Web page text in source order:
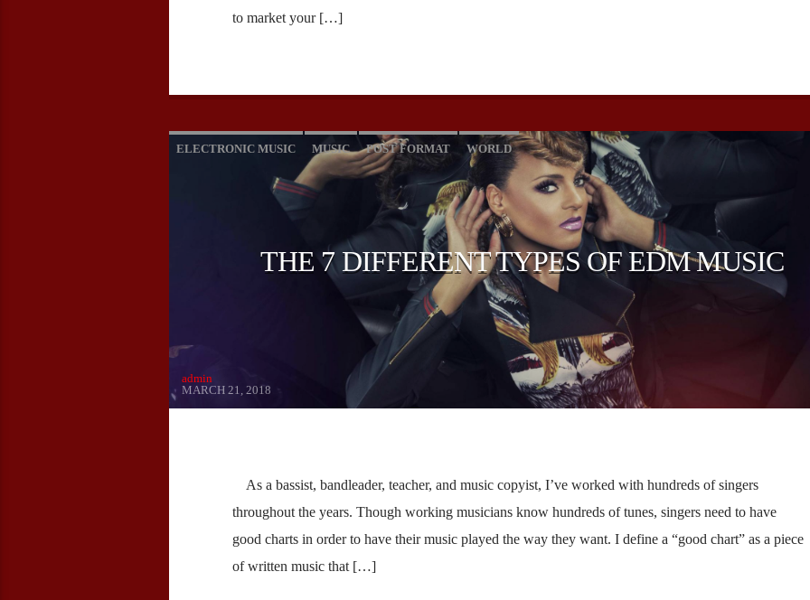
to market your […]
ELECTRONIC MUSIC MUSIC POST FORMAT WORLD
THE 7 DIFFERENT TYPES OF EDM MUSIC
admin
MARCH 21, 2018
As a bassist, bandleader, teacher, and music copyist, I’ve worked with hundreds of singers
throughout the years. Though working musicians know hundreds of tunes, singers need to have
good charts in order to have their music played the way they want. I define a “good chart” as a piece
of written music that […]